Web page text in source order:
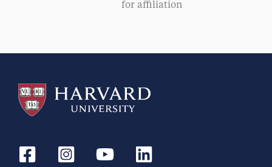
t
i
o
n
for affiliation